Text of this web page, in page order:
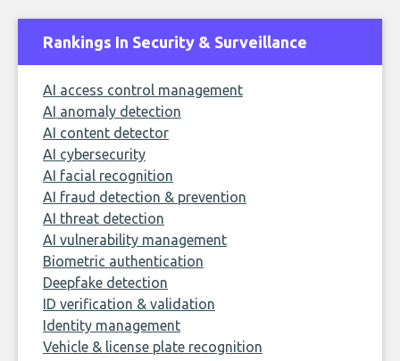
Rankings In Security & Surveillance
AI access control management
AI anomaly detection
AI content detector
AI cybersecurity
AI facial recognition
AI fraud detection & prevention
AI threat detection
AI vulnerability management
Biometric authentication
Deepfake detection
ID verification & validation
Identity management
Vehicle & license plate recognition